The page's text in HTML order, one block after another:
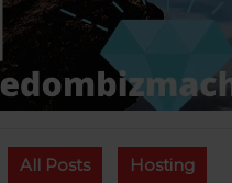
All Posts Hosting